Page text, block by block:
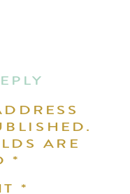
ARE
*
*